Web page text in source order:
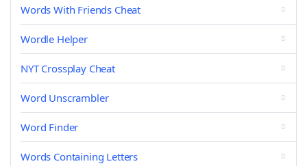
Words With Friends Cheat
Wordle Helper
NYT Crossplay Cheat
Word Unscrambler
Word Finder
Words Containing Letters